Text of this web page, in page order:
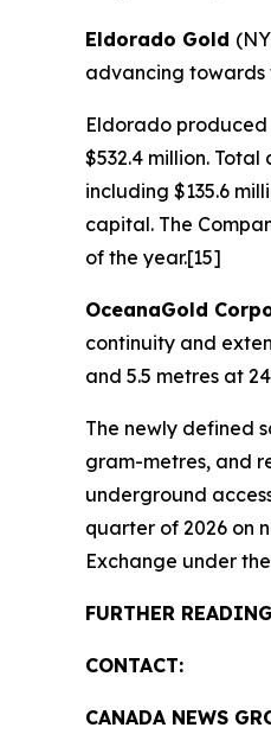
Eldorado Gold
advancing towards
Eldorado produced
$532.4 million.
including $135.6
capital. The
of the year.[15]
OceanaGold
continuity and
and 5.5 metres at
The newly defined
gram-metres, and
underground
quarter of 2026 on
Exchange under
FURTHER
CONTACT:
CANADA NEWS